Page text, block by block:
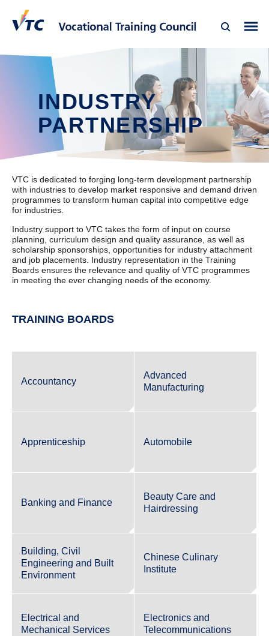
INDUSTRY
PARTNERSHIP
VTC is dedicated to forging long-term development partnership
with industries to develop market responsive and demand driven
programmes to transform human capital into competitive edge
for industries.
Industry support to VTC takes the form of input on course
planning, curriculum design and quality assurance, as well as
scholarship sponsorships, opportunities for industry attachment
and job placements. Industry representation in the Training
Boards ensures the relevance and quality of VTC programmes
in meeting the ever changing needs of the economy.
TRAINING BOARDS
Accountancy
Advanced
Manufacturing
Apprenticeship Automobile
Banking and Finance
Beauty Care and
Hairdressing
Building, Civil
Engineering and Built
Environment
Chinese Culinary
Institute
Electrical and
Mechanical Services
Electronics and
Telecommunications